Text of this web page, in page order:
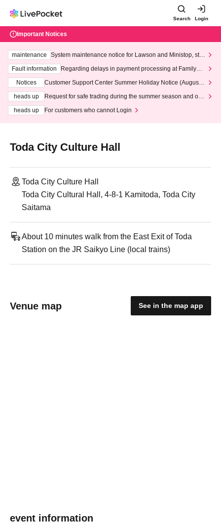
Search Login
Important Notices
maintenance
System maintenance notice for Lawson and Ministop, star
ting at 3:00 AM on Wednesday (Wed)
Fault information
Regarding delays in payment processing at FamilyMa
Notices
Customer Support Center Summer Holiday Notice (August 1
heads up
Request for safe trading during the summer season and our
heads up
For customers who cannot Login
Toda City Culture Hall
Toda City Culture Hall
Toda City Cultural Hall, 4-8-1 Kamitoda, Toda City
Saitama
About 10 minutes walk from the East Exit of Toda
Station on the JR Saikyo Line (local trains)
Venue map See in the map app
event information